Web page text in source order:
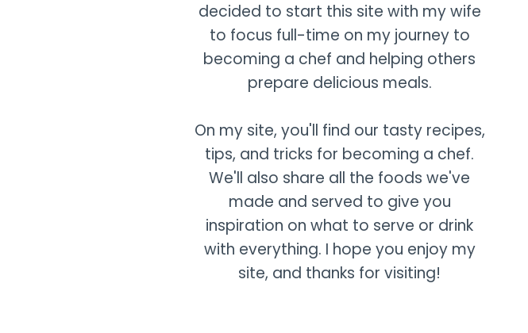
decided to start this site with my wife
to focus full-time on my journey to
becoming a chef and helping others
prepare delicious meals.
On my site, you'll find our tasty recipes,
tips, and tricks for becoming a chef.
We'll also share all the foods we've
made and served to give you
inspiration on what to serve or drink
with everything. I hope you enjoy my
site, and thanks for visiting!